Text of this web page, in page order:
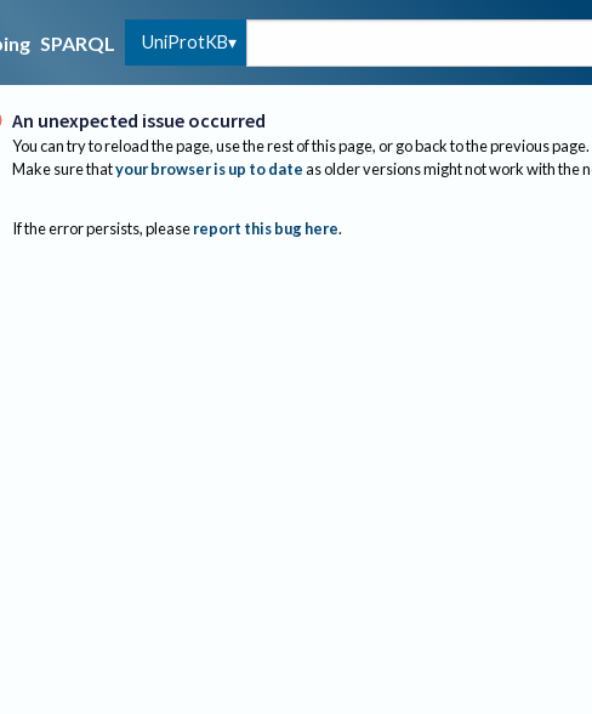
SPARQL UniProtKB
An unexpected issue occurred
You can try to reload the page, use the rest of this page, or go back to the previous page.
Make sure thatyour browser is up to dateas older versions might not work with the
If the error persists, please report this bug here.